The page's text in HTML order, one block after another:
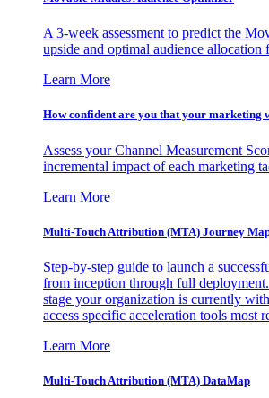
A 3-week assessment to predict the
upside and optimal audience allocation
Learn More
How confident are you that your marketing
Assess your Channel Measurement
incremental impact of each marketing
Learn More
Multi-Touch Attribution (MTA) Journey
Step-by-step guide to launch a
from inception through full
stage your organization is currently
access specific acceleration tools most
Learn More
Multi-Touch Attribution (MTA) DataMap